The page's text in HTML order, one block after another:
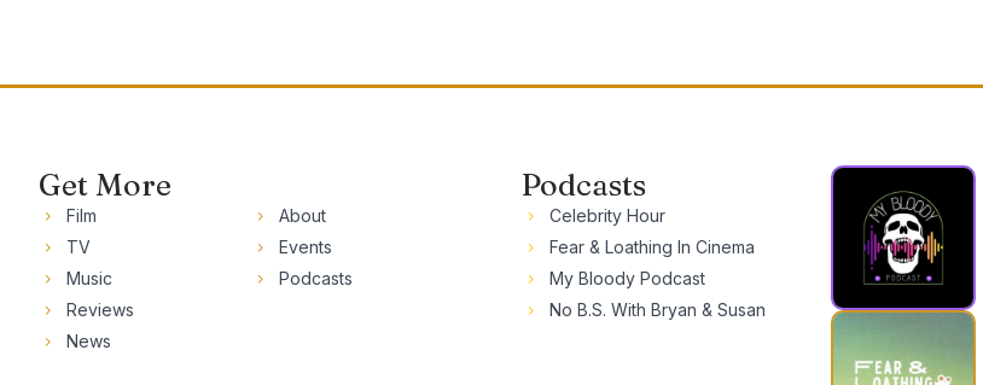
Get More
Film
TV
Music
Reviews
News
About
Events
Podcasts
Podcasts
Celebrity Hour
Fear & Loathing In Cinema
My Bloody Podcast
No B.S. With Bryan & Susan